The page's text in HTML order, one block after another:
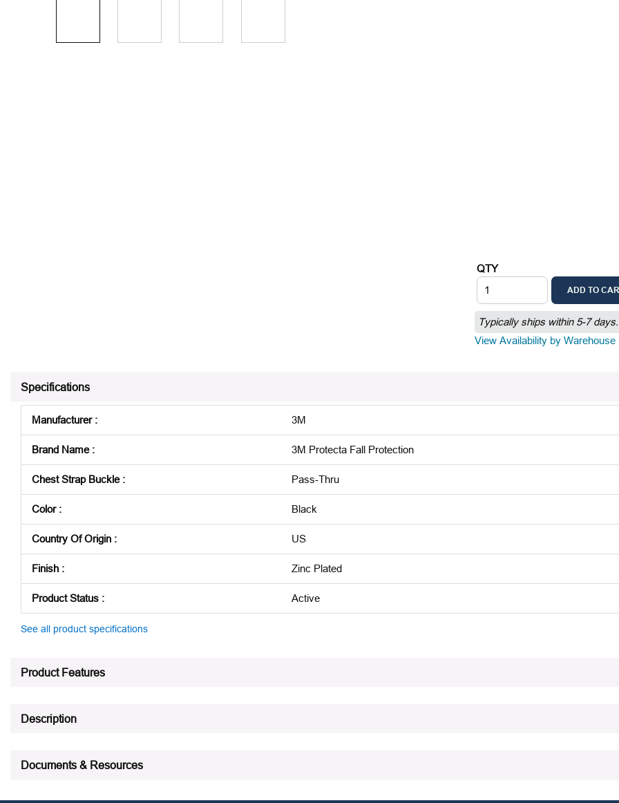
QTY
ADD TO
Typically ships within 5-7 days.
View Availability by Warehouse
Specifications
Manufacturer: 3M
Brand Name: 3M Protecta Fall Protection
Chest Strap Buckle: Pass-Thru
Color: Black
Country Of Origin : US
Finish : Zinc Plated
Product Status : Active
See all product specifications
Product Features
Description
Documents & Resources